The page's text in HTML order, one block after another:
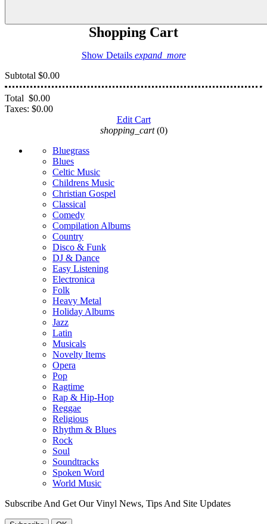
Shopping Cart
Show Details expand_more
Subtotal $0.00
Total $0.00
Taxes: $0.00
Edit Cart
shopping_cart (0)
Bluegrass
Blues
Celtic Music
Childrens Music
Christian Gospel
Classical
Comedy
Compilation Albums
Country
Disco & Funk
DJ & Dance
Easy Listening
Electronica
Folk
Heavy Metal
Holiday Albums
Jazz
Latin
Musicals
Novelty Items
Opera
Pop
Ragtime
Rap & Hip-Hop
Reggae
Religious
Rhythm & Blues
Rock
Soul
Soundtracks
Spoken Word
World Music
Subscribe And Get Our Vinyl News, Tips And Site Updates